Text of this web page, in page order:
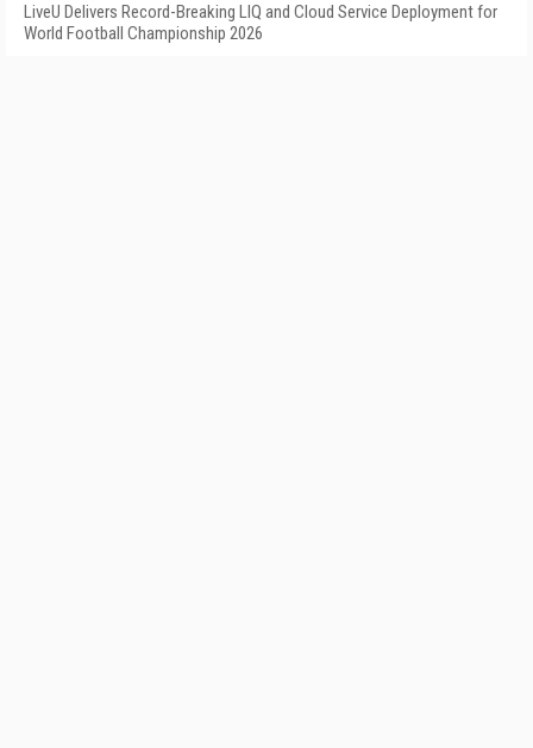
LiveU Delivers Record-Breaking LIQ and Cloud Service Deployment for
World Football Championship 2026